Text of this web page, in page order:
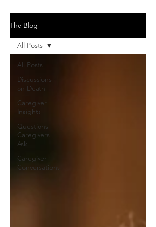
The Blog
All Posts
Discussions
on Death
Caregiver
Insights
Questions
Caregivers
Ask
Caregiver
Conversations
All Posts